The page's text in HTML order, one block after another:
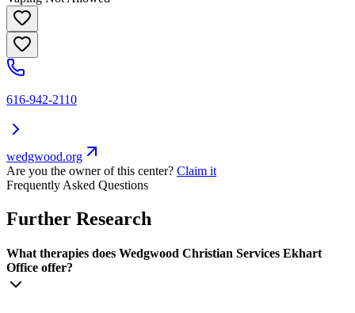
616-942-2110
wedgwood.org
Are you the owner of this center? Claim it
Frequently Asked Questions
Further Research
What therapies does Wedgwood Christian Services Ekhart
Office offer?